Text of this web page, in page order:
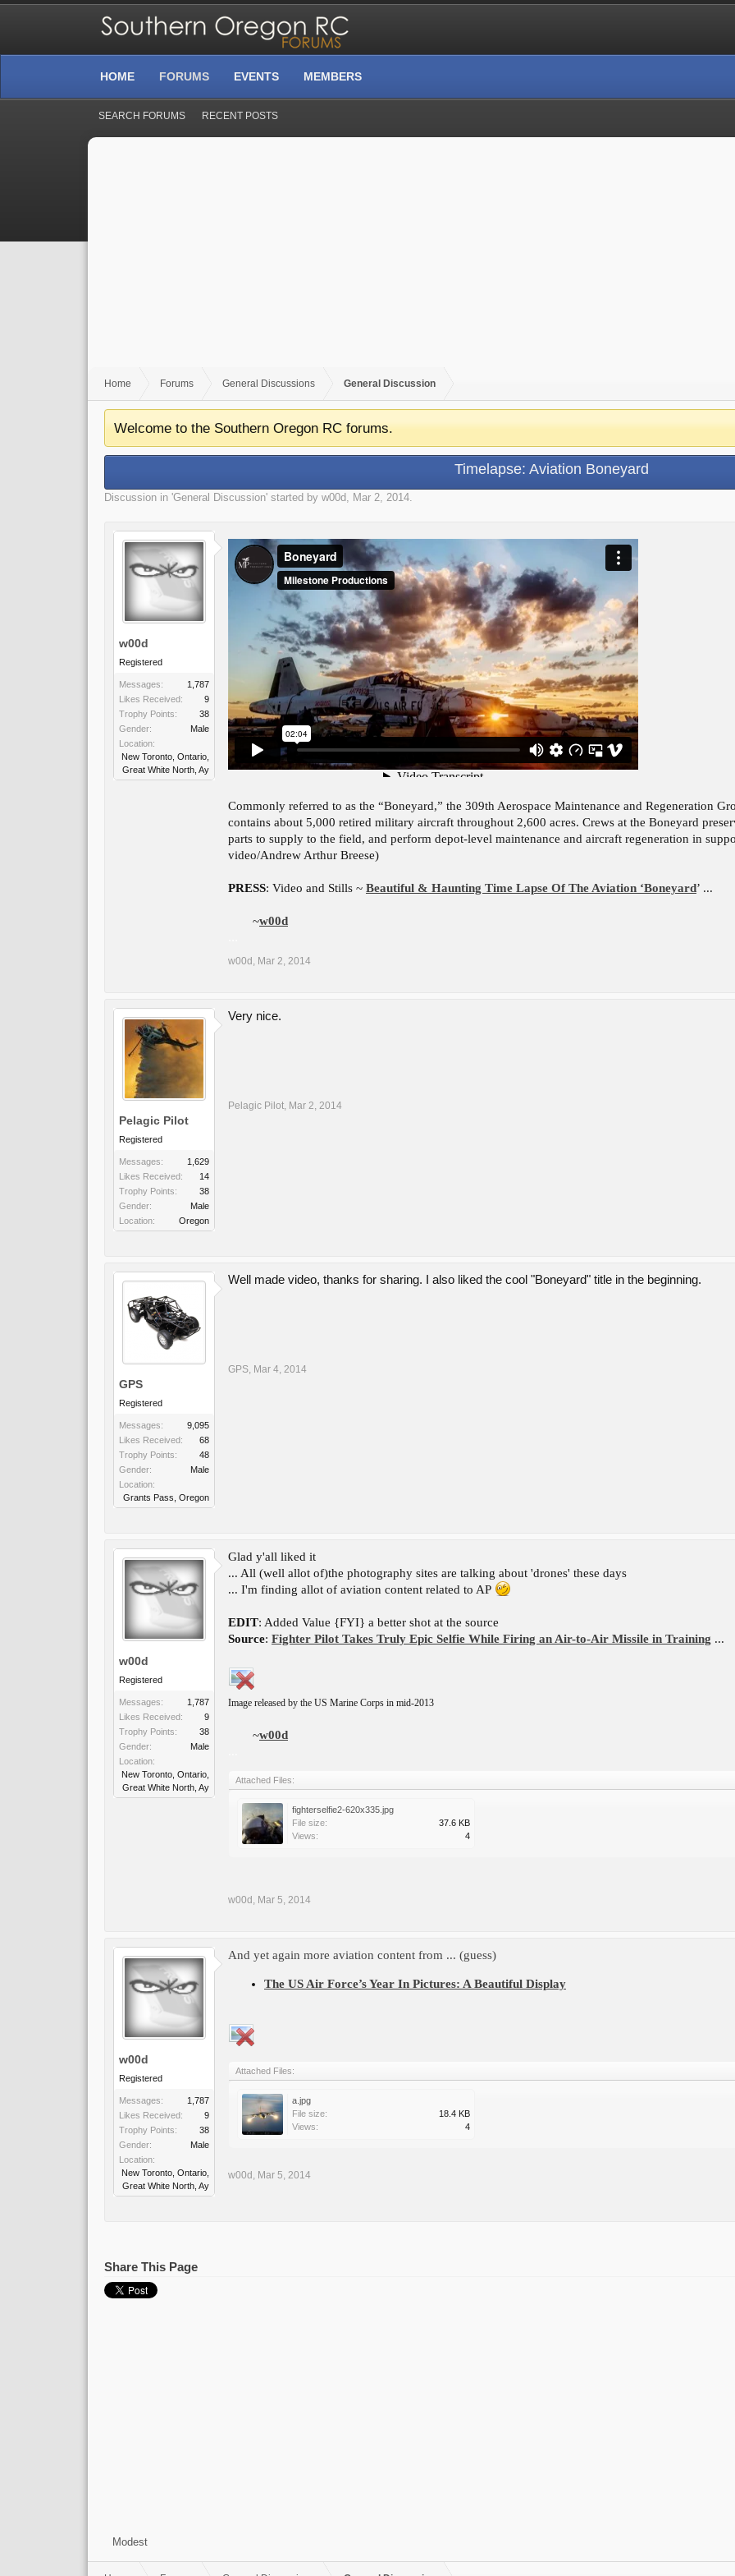
Home Forums General Discussions General Discussion
Welcome to the Southern Oregon RC forums.
Timelapse: Aviation Boneyard
Discussion in 'General Discussion' started by w00d, Mar 2, 2014.
w00d
Registered
Messages:
1,787
Likes Received:
9
Trophy Points:
38
Gender:
Male
Location:
New Toronto, Ontario,
Great White North, Ay
Commonly referred to as the “Boneyard,” the 309th Aerospace Maintenance and Regeneration
contains about 5,000 retired military aircraft throughout 2,600 acres. Crews at the Boneyard
parts to supply to the field, and perform depot-level maintenance and aircraft regeneration in
video/Andrew Arthur Breese)
PRESS: Video and Stills ~ Beautiful & Haunting Time Lapse Of The Aviation ‘Boneyard’ ...
~w00d
w00d , Mar 2, 2014
Pelagic Pilot
Registered
Messages:
1,629
Likes Received:
14
Trophy Points:
38
Gender:
Male
Location:
Oregon
Very nice.
Pelagic Pilot, Mar 2, 2014
GPS
Registered
Messages:
9,095
Likes Received:
68
Trophy Points:
48
Gender:
Male
Location:
Grants Pass, Oregon
Well made video, thanks for sharing. I also liked the cool "Boneyard" title in the beginning.
GPS, Mar 4, 2014
w00d
Registered
Messages:
1,787
Likes Received:
9
Trophy Points:
38
Gender:
Male
Location:
New Toronto, Ontario,
Great White North, Ay
Glad y'all liked it
... All (well allot of)the photography sites are talking about 'drones' these days
... I'm finding allot of aviation content related to AP
EDIT: Added Value {FYI} a better shot at the source
Source: Fighter Pilot Takes Truly Epic Selfie While Firing an Air-to-Air Missile in Training ...
Image released by the US Marine Corps in mid-2013
~w00d
Attached Files:
fighterselfie2-620x335.jpg
File size:
37.6 KB
Views:
4
w00d , Mar 5, 2014
w00d
Registered
Messages:
1,787
Likes Received:
9
Trophy Points:
38
Gender:
Male
Location:
New Toronto, Ontario,
Great White North, Ay
And yet again more aviation content from ... (guess)
The US Air Force’s Year In Pictures: A Beautiful Display
Attached Files:
a.jpg
File size:
18.4 KB
Views:
4
w00d , Mar 5, 2014
Share This Page
Modest
HOME FORUMS
SEARCH FORUMS RECENT POSTS
EVENTS MEMBERS